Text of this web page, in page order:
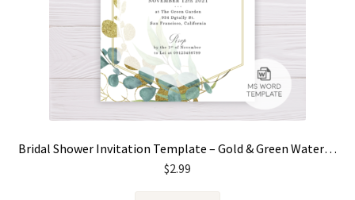
Bridal Shower Invitation Template – Gold & Green Watercolor Eucalyptus Leaves
$2.99